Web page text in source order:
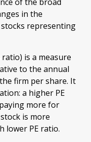
in the
representing
is a measure
to the annual
firm per share. It
a higher PE
more for
is more
lower PE ratio.